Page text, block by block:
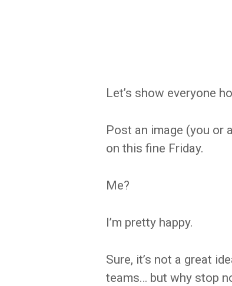
Let’s show everyone
Post an image (you or
on this fine Friday.
Me?
I’m pretty happy.
Sure, it’s not a great
teams… but why stop